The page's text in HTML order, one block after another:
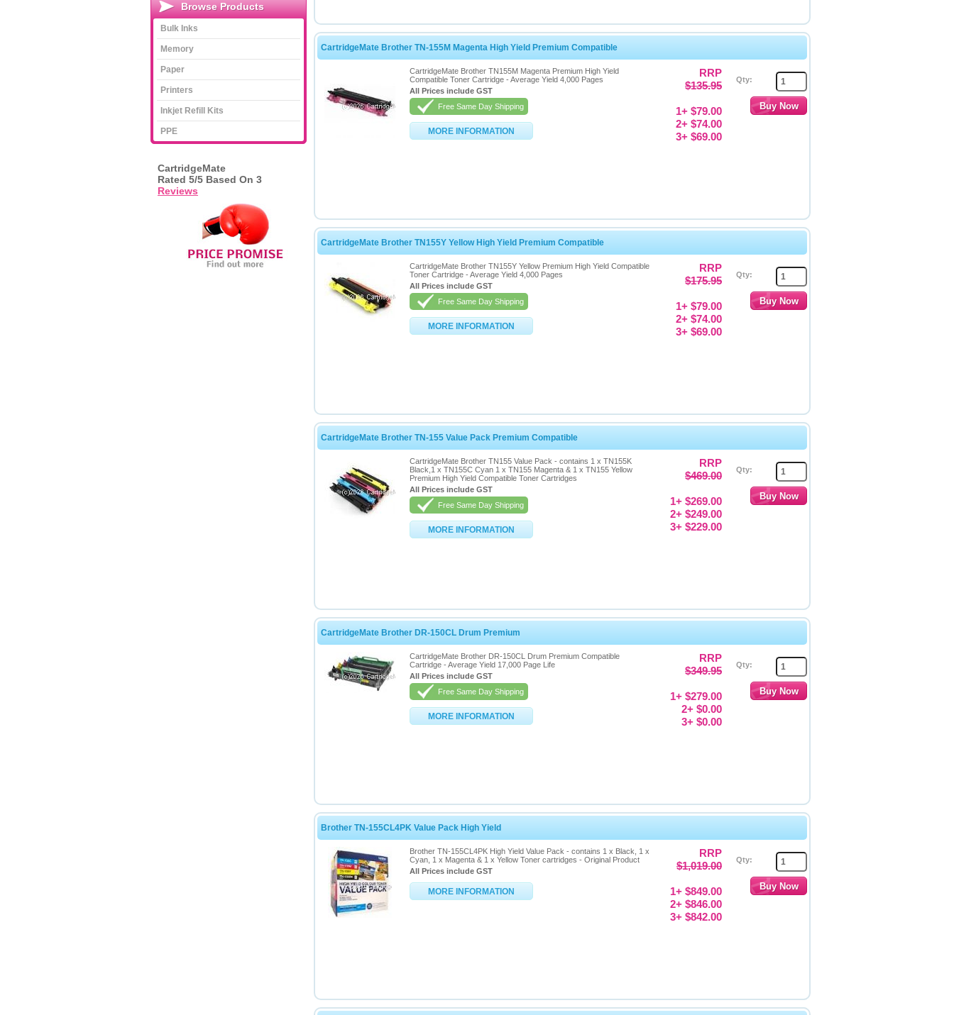
CartridgeMate Brother TN-155M Magenta High Yield Premium Compatible
CartridgeMate Brother TN155M Magenta Premium High Yield
Compatible Toner Cartridge - Average Yield 4,000 Pages
All Prices include GST
Free Same Day Shipping
MORE INFORMATION
RRP
$135.95
1+ $79.00
2+ $74.00
3+ $69.00
Qty:
CartridgeMate Brother TN155Y Yellow High Yield Premium Compatible
CartridgeMate Brother TN155Y Yellow Premium High Yield Compatible
Toner Cartridge - Average Yield 4,000 Pages
All Prices include GST
Free Same Day Shipping
MORE INFORMATION
RRP
$175.95
1+ $79.00
2+ $74.00
3+ $69.00
Qty:
CartridgeMate Brother TN-155 Value Pack Premium Compatible
CartridgeMate Brother TN155 Value Pack - contains 1 x TN155K
Black,1 x TN155C Cyan 1 x TN155 Magenta & 1 x TN155 Yellow
Premium High Yield Compatible Toner Cartridges
All Prices include GST
Free Same Day Shipping
MORE INFORMATION
RRP
$469.00
1+ $269.00
2+ $249.00
3+ $229.00
Qty:
CartridgeMate Brother DR-150CL Drum Premium
CartridgeMate Brother DR-150CL Drum Premium Compatible
Cartridge - Average Yield 17,000 Page Life
All Prices include GST
Free Same Day Shipping
MORE INFORMATION
RRP
$349.95
1+ $279.00
2+ $0.00
3+ $0.00
Qty:
Brother TN-155CL4PK Value Pack High Yield
Brother TN-155CL4PK High Yield Value Pack - contains 1 x Black, 1 x
Cyan, 1 x Magenta & 1 x Yellow Toner cartridges - Original Product
All Prices include GST
MORE INFORMATION
RRP
$1,019.00
1+ $849.00
2+ $846.00
3+ $842.00
Qty:
Browse Products
Bulk Inks
Memory
Paper
Printers
Inkjet Refill Kits
PPE
CartridgeMate
Rated 5/5 Based On 3
Reviews